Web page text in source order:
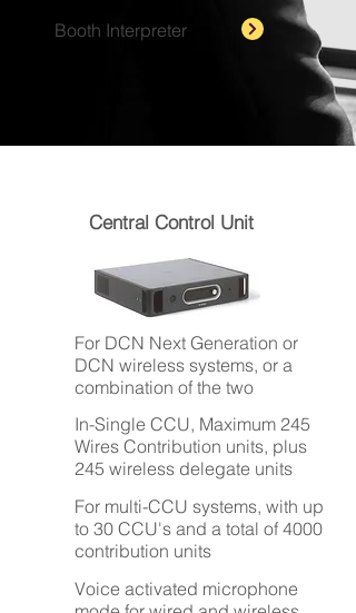
Booth Interpreter
Central Control Unit
For DCN Next Generation or
DCN wireless systems, or a
combination of the two
In-Single CCU, Maximum 245
Wires Contribution units, plus
245 wireless delegate units
For multi-CCU systems, with up
to 30 CCU's and a total of 4000
contribution units
Voice activated microphone